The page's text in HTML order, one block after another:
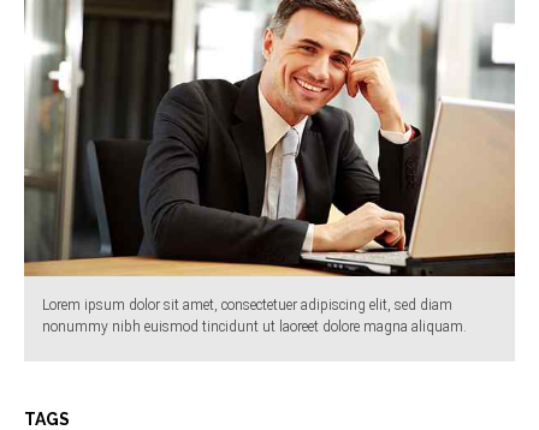
Lorem ipsum dolor sit amet, consectetuer adipiscing elit, sed diam
nonummy nibh euismod tincidunt ut laoreet dolore magna aliquam.
TAGS